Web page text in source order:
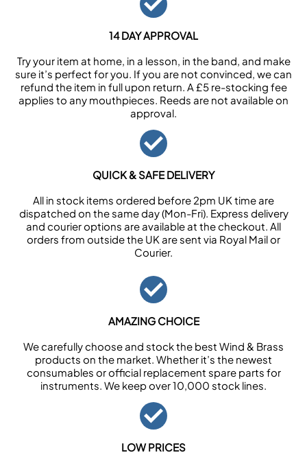
14 DAY APPROVAL
Try your item at home, in a lesson, in the band, and make
sure it’s perfect for you. If you are not convinced, we can
refund the item in full upon return. A £5 re-stocking fee
applies to any mouthpieces. Reeds are not available on
approval.
QUICK & SAFE DELIVERY
All in stock items ordered before 2pm UK time are
dispatched on the same day (Mon-Fri). Express delivery
and courier options are available at the checkout. All
orders from outside the UK are sent via Royal Mail or
Courier.
AMAZING CHOICE
We carefully choose and stock the best Wind & Brass
products on the market. Whether it’s the newest
consumables or official replacement spare parts for
instruments. We keep over 10,000 stock lines.
LOW PRICES